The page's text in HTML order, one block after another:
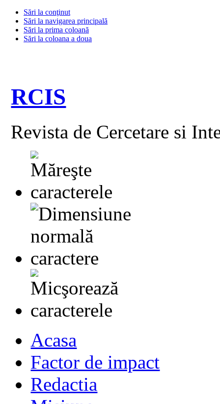
Sări la conţinut
Sări la navigarea principală
Sări la prima coloană
Sări la coloana a doua
RCIS
Revista de Cercetare si
Acasa
Factor de impact
Redactia